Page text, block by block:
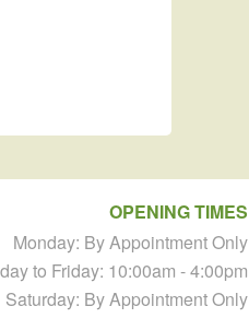
OPENING TIMES
Monday: By Appointment Only
to Friday: 10:00am - 4:00pm
Saturday: By Appointment Only